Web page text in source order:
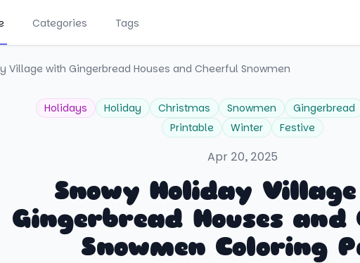
Categories Tags
Village with Gingerbread Houses and Cheerful Snowmen
Holidays Holiday Christmas Snowmen Gingerbread
Printable
Winter Festive
Apr 20, 2025
Snowy Holiday
Gingerbread Houses and
Snowmen Coloring